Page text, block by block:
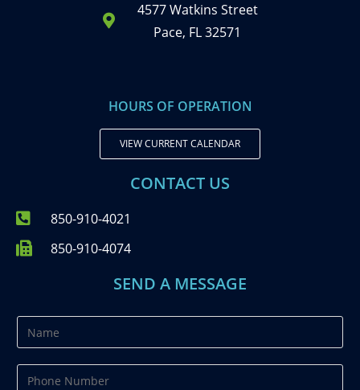
4577 Watkins Street
Pace, FL 32571
HOURS OF OPERATION
VIEW CURRENT CALENDAR
CONTACT US
850-910-4021
850-910-4074
SEND A MESSAGE
a
m